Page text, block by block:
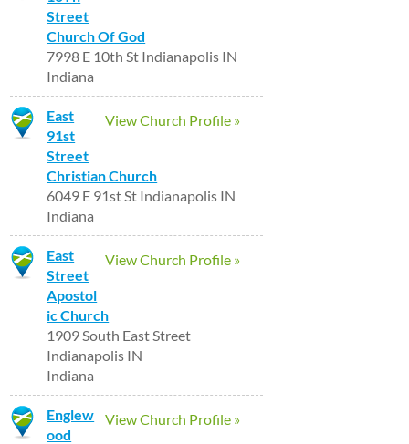
Street
Church Of God
7998 E 10th St Indianapolis IN
Indiana
View Church Profile »
East
91st
Street
Christian Church
6049 E 91st St Indianapolis IN
Indiana
View Church Profile »
East
Street
Apostol
ic Church
1909 South East Street
Indianapolis IN
Indiana
View Church Profile »
Englew
ood